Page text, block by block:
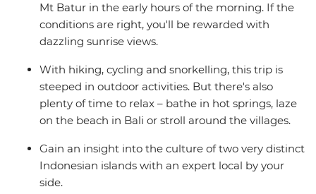
Mt Batur in the early hours of the morning. If the
conditions are right, you'll be rewarded with
dazzling sunrise views.
With hiking, cycling and snorkelling, this trip is
steeped in outdoor activities. But there's also
plenty of time to relax – bathe in hot springs, laze
on the beach in Bali or stroll around the villages.
Gain an insight into the culture of two very distinct
Indonesian islands with an expert local by your
side.